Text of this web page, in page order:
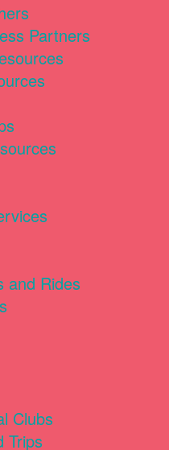
Partners
and Rides
Clubs
Trips